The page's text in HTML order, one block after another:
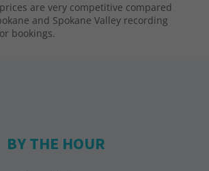
are very competitive compared
and Spokane Valley recording
bookings.
BY THE HOUR